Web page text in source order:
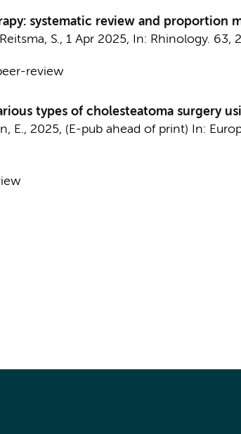
systematic review and proportion
Reitsma, S., 1 Apr 2025, In: Rhinology. 63, 2
review
types of cholesteatoma surgery
E., 2025, (E-pub ahead of print) In: